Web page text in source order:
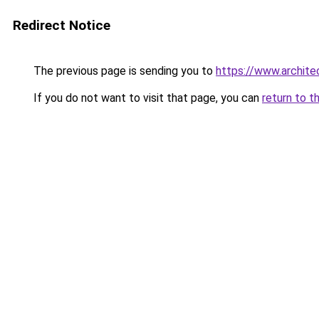
Redirect Notice
The previous page is sending you to https://
If you do not want to visit that page, you can return to